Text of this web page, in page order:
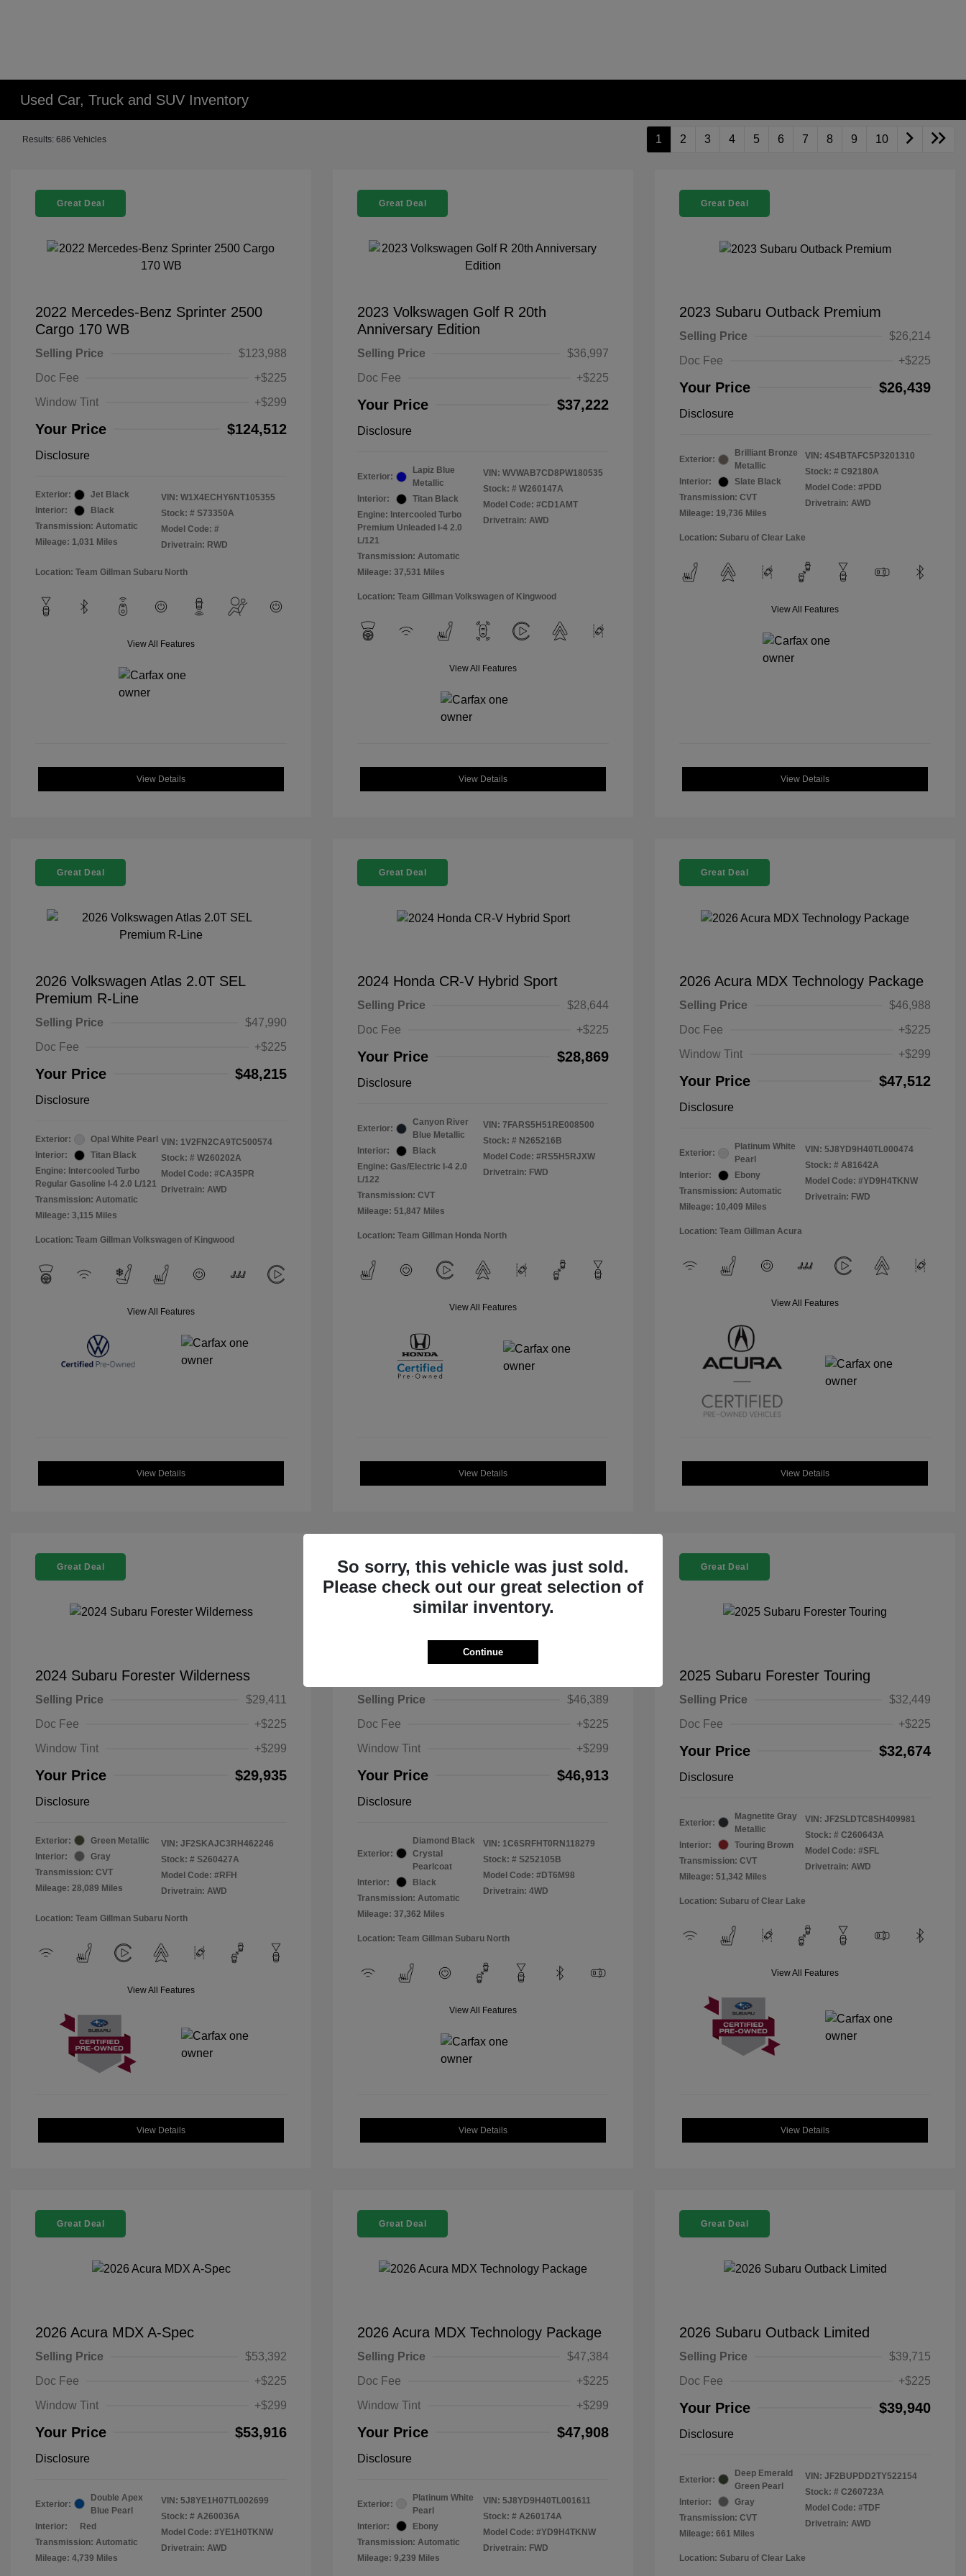
Used Car, Truck and SUV Inventory
Results: 686 Vehicles 1 2 3 4 5 6 7 8 9 10
Great Deal
2022 Mercedes-Benz Sprinter 2500
Cargo 170 WB
Selling Price
$123,988
Doc Fee
+$225
Window Tint
+$299
Your Price $124,512
Disclosure
Exterior:
Jet Black
Interior:
Black
Transmission: Automatic
Mileage: 1,031 Miles
VIN: W1X4ECHY6NT105355
Stock: # S73350A
Model Code: #
Drivetrain: RWD
Location: Team Gillman Subaru North
View All Features
View Details
Great Deal
2023 Volkswagen Golf R 20th
Anniversary Edition
Selling Price
$36,997
Doc Fee
+$225
Your Price $37,222
Disclosure
Exterior:
Lapiz Blue
Metallic
Interior:
Titan Black
Engine: Intercooled Turbo
Premium Unleaded I-4 2.0
L/121
Transmission: Automatic
Mileage: 37,531 Miles
VIN: WVWAB7CD8PW180535
Stock: # W260147A
Model Code: #CD1AMT
Drivetrain: AWD
Location: Team Gillman Volkswagen of Kingwood
View All Features
View Details
Great Deal
2023 Subaru Outback Premium
Selling Price
$26,214
Doc Fee
+$225
Your Price $26,439
Disclosure
Exterior:
Brilliant Bronze
Metallic
Interior:
Slate Black
Transmission: CVT
Mileage: 19,736 Miles
VIN: 4S4BTAFC5P3201310
Stock: # C92180A
Model Code: #PDD
Drivetrain: AWD
Location: Subaru of Clear Lake
View All Features
View Details
Great Deal
2026 Volkswagen Atlas 2.0T SEL
Premium R-Line
Selling Price
$47,990
Doc Fee
+$225
Your Price $48,215
Disclosure
Exterior:
Opal White Pearl
Interior:
Titan Black
Engine: Intercooled Turbo
Regular Gasoline I-4 2.0 L/121
Transmission: Automatic
Mileage: 3,115 Miles
VIN: 1V2FN2CA9TC500574
Stock: # W260202A
Model Code: #CA35PR
Drivetrain: AWD
Location: Team Gillman Volkswagen of Kingwood
View All Features
View Details
Great Deal
2024 Honda CR-V Hybrid Sport
Selling Price
$28,644
Doc Fee
+$225
Your Price $28,869
Disclosure
Exterior:
Canyon River
Blue Metallic
Interior:
Black
Engine: Gas/Electric I-4 2.0
L/122
Transmission: CVT
Mileage: 51,847 Miles
VIN: 7FARS5H51RE008500
Stock: # N265216B
Model Code: #RS5H5RJXW
Drivetrain: FWD
Location: Team Gillman Honda North
View All Features
View Details
Great Deal
2026 Acura MDX Technology Package
Selling Price
$46,988
Doc Fee
+$225
Window Tint
+$299
Your Price $47,512
Disclosure
Exterior:
Platinum White
Pearl
Interior:
Ebony
Transmission: Automatic
Mileage: 10,409 Miles
VIN: 5J8YD9H40TL000474
Stock: # A81642A
Model Code: #YD9H4TKNW
Drivetrain: FWD
Location: Team Gillman Acura
View All Features
View Details
Great Deal
2024 Subaru Forester Wilderness
Selling Price
$29,411
Doc Fee
+$225
Window Tint
+$299
Your Price $29,935
Disclosure
Exterior:
Green Metallic
Interior:
Gray
Transmission: CVT
Mileage: 28,089 Miles
VIN: JF2SKAJC3RH462246
Stock: # S260427A
Model Code: #RFH
Drivetrain: AWD
Location: Team Gillman Subaru North
View All Features
View Details
Great Deal
Selling Price
$46,389
Doc Fee
+$225
Window Tint
+$299
Your Price $46,913
Disclosure
Exterior:
Diamond Black
Crystal
Pearlcoat
Interior:
Black
Transmission: Automatic
Mileage: 37,362 Miles
VIN: 1C6SRFHT0RN118279
Stock: # S252105B
Model Code: #DT6M98
Drivetrain: 4WD
Location: Team Gillman Subaru North
View All Features
View Details
Great Deal
2025 Subaru Forester Touring
Selling Price
$32,449
Doc Fee
+$225
Your Price $32,674
Disclosure
Exterior:
Magnetite Gray
Metallic
Interior:
Touring Brown
Transmission: CVT
Mileage: 51,342 Miles
VIN: JF2SLDTC8SH409981
Stock: # C260643A
Model Code: #SFL
Drivetrain: AWD
Location: Subaru of Clear Lake
View All Features
View Details
Great Deal
2026 Acura MDX A-Spec
Selling Price
$53,392
Doc Fee
+$225
Window Tint
+$299
Your Price $53,916
Disclosure
Exterior:
Double Apex
Blue Pearl
Interior:
Red
Transmission: Automatic
Mileage: 4,739 Miles
VIN: 5J8YE1H07TL002699
Stock: # A260036A
Model Code: #YE1H0TKNW
Drivetrain: AWD
Great Deal
2026 Acura MDX Technology Package
Selling Price
$47,384
Doc Fee
+$225
Window Tint
+$299
Your Price $47,908
Disclosure
Exterior:
Platinum White
Pearl
Interior:
Ebony
Transmission: Automatic
Mileage: 9,239 Miles
VIN: 5J8YD9H40TL001611
Stock: # A260174A
Model Code: #YD9H4TKNW
Drivetrain: FWD
Great Deal
2026 Subaru Outback Limited
Selling Price
$39,715
Doc Fee
+$225
Your Price $39,940
Disclosure
Exterior:
Deep Emerald
Green Pearl
Interior:
Gray
Transmission: CVT
Mileage: 661 Miles
VIN: JF2BUPDD2TY522154
Stock: # C260723A
Model Code: #TDF
Drivetrain: AWD
Location: Subaru of Clear Lake
So sorry, this vehicle was just sold.
Please check out our great selection of
similar inventory.
Continue